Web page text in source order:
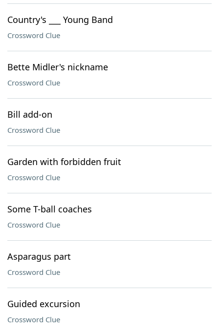
Country's ___ Young Band
Crossword Clue
Bette Midler's nickname
Crossword Clue
Bill add-on
Crossword Clue
Garden with forbidden fruit
Crossword Clue
Some T-ball coaches
Crossword Clue
Asparagus part
Crossword Clue
Guided excursion
Crossword Clue